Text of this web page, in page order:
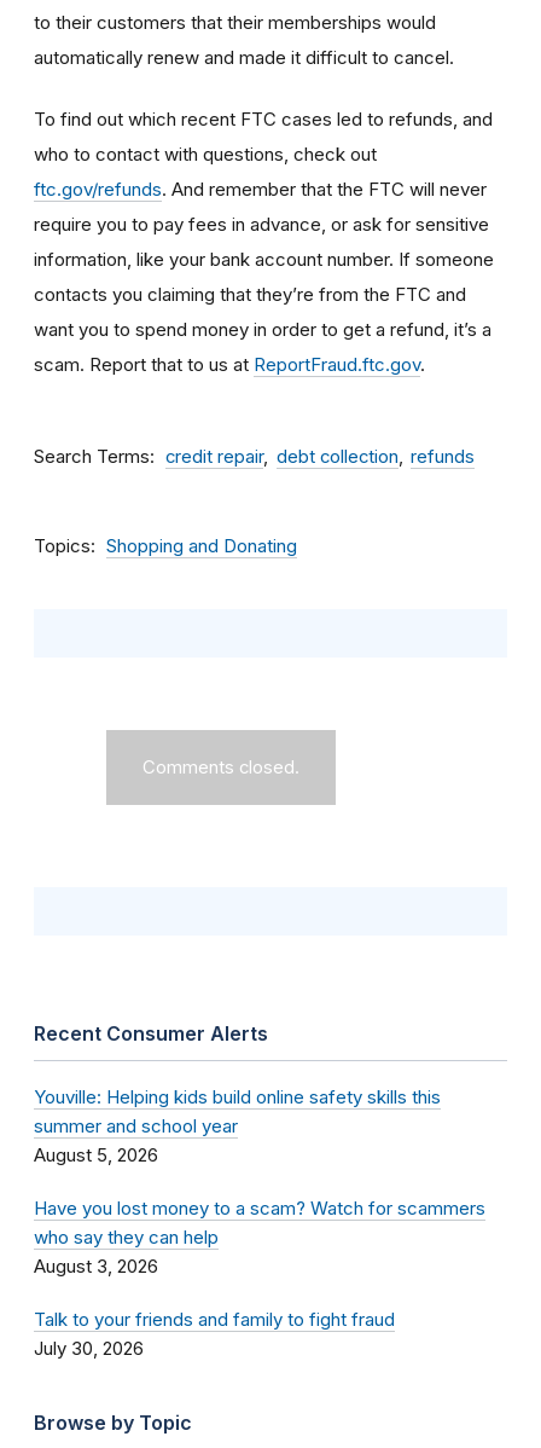
to their customers that their memberships would
automatically renew and made it difficult to cancel.
To find out which recent FTC cases led to refunds, and
who to contact with questions, check out
ftc.gov/refunds. And remember that the FTC will never
require you to pay fees in advance, or ask for sensitive
information, like your bank account number. If someone
contacts you claiming that they’re from the FTC and
want you to spend money in order to get a refund, it’s a
scam. Report that to us at ReportFraud.ftc.gov.
Search Terms credit repair debt collection refunds
Topics Shopping and Donating
Comments closed.
Recent Consumer Alerts
Youville: Helping kids build online safety skills this
summer and school year
August 5, 2026
Have you lost money to a scam? Watch for scammers
who say they can help
August 3, 2026
Talk to your friends and family to fight fraud
July 30, 2026
Browse by Topic